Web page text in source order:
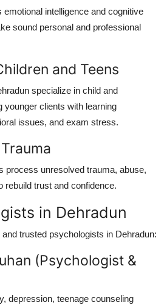
intelligence and cognitive
sound personal and professional
and Teens
specialize in child and
younger clients with learning
issues, and exam stress.
process unresolved trauma, abuse,
rebuild trust and confidence.
in Dehradun
trusted psychologists in Dehradun:
(Psychologist &
depression, teenage counseling